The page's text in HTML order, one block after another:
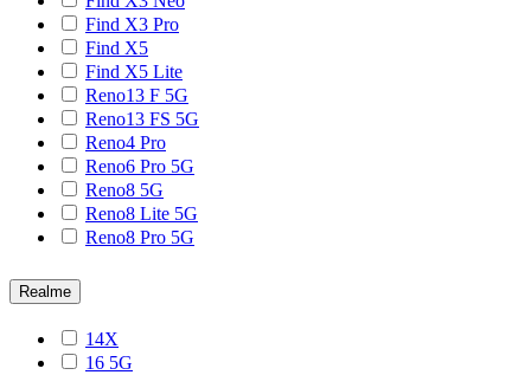
Find X3 Pro
Find X5
Find X5 Lite
Reno13 F 5G
Reno13 FS 5G
Reno4 Pro
Reno6 Pro 5G
Reno8 5G
Reno8 Lite 5G
Reno8 Pro 5G
Realme
14X
16 5G